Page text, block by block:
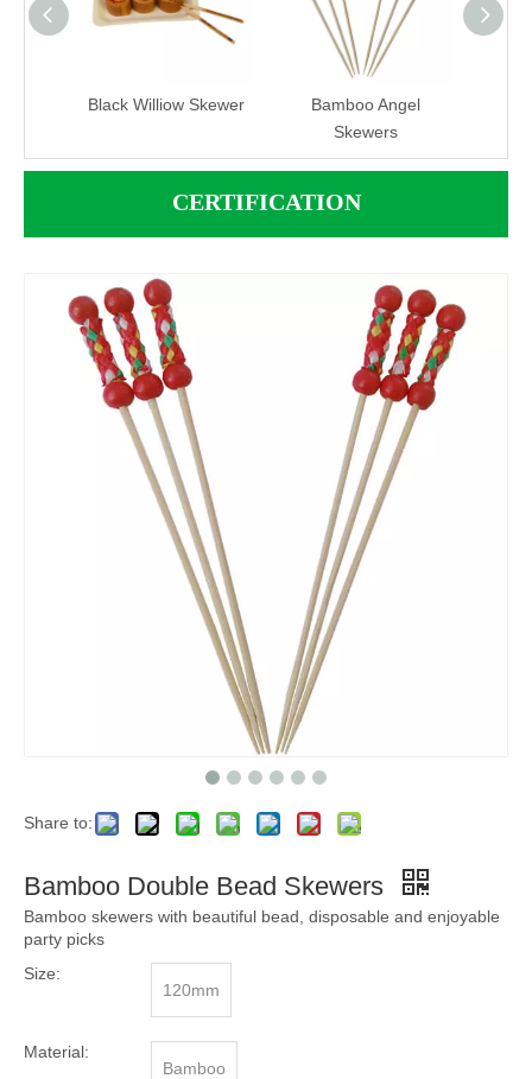
Black Williow Skewer
Bamboo Angel
Skewers
CERTIFICATION
Share to:
Bamboo Double Bead Skewers
Bamboo skewers with beautiful bead, disposable and enjoyable
party picks
Size:
120mm
Material:
Bamboo